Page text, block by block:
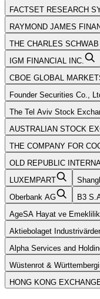
FACTSET RESEARCH
RAYMOND JAMES
THE CHARLES
IGM FINANCIAL INC.
CBOE GLOBAL
Founder Securities Co.,
The Tel Aviv Stock
AUSTRALIAN STOCK
THE COMPANY FOR
OLD REPUBLIC
LUXEMPART
Oberbank AG
B3
AgeSA Hayat ve
Aktiebolaget
Alpha Services and
Wüstenrot &
HONG KONG